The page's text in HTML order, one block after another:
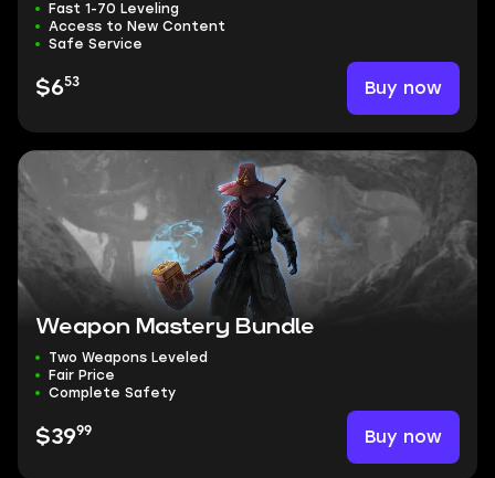
Fast 1-70 Leveling
Access to New Content
Safe Service
$653 Buy now
Weapon Mastery Bundle
Two Weapons Leveled
Fair Price
Complete Safety
$3999 Buy now